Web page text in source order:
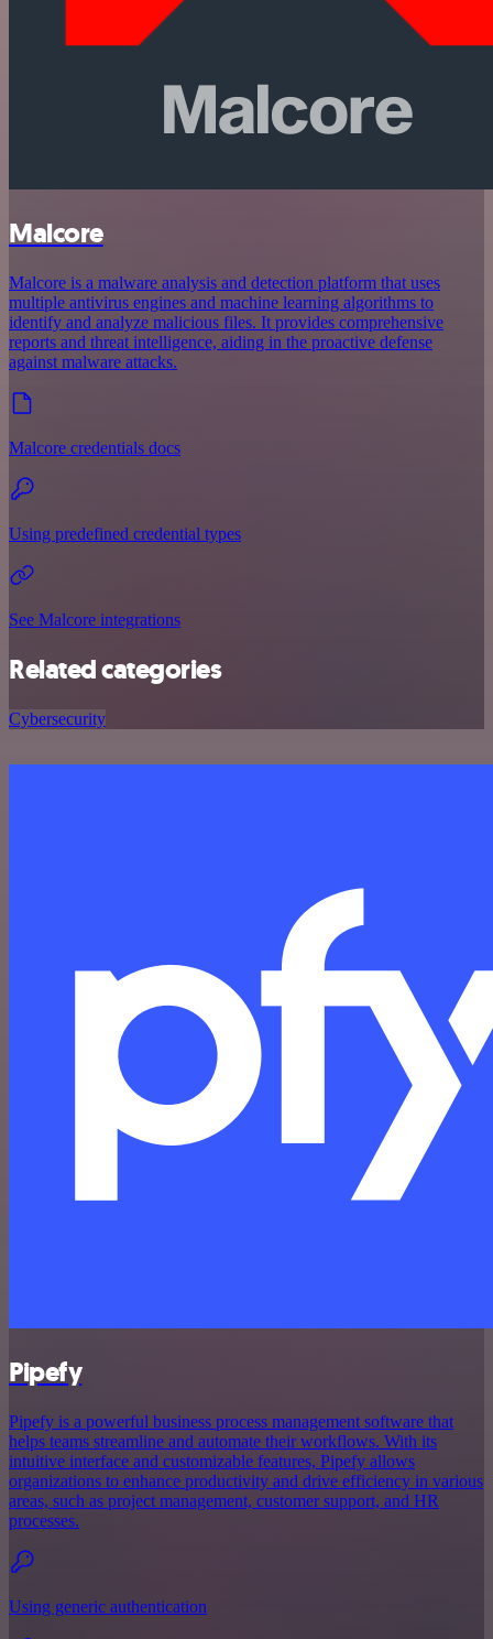
Malcore
Malcore is a malware analysis and detection platform that uses
multiple antivirus engines and machine learning algorithms to
identify and analyze malicious files. It provides comprehensive
reports and threat intelligence, aiding in the proactive defense
against malware attacks.
Malcore credentials docs
Using predefined credential types
See Malcore integrations
Related categories
Cybersecurity
Pipefy
Pipefy is a powerful business process management software that
helps teams streamline and automate their workflows. With its
intuitive interface and customizable features, Pipefy allows
organizations to enhance productivity and drive efficiency in various
areas, such as project management, customer support, and HR
processes.
Using generic authentication